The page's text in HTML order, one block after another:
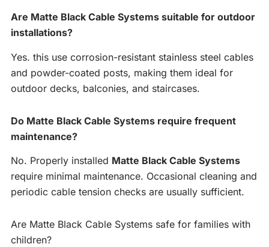
Are Matte Black Cable Systems suitable for outdoor
installations?
Yes. this use corrosion-resistant stainless steel cables
and powder-coated posts, making them ideal for
outdoor decks, balconies, and staircases.
Do Matte Black Cable Systems require frequent
maintenance?
No. Properly installed Matte Black Cable Systems
require minimal maintenance. Occasional cleaning and
periodic cable tension checks are usually sufficient.
Are Matte Black Cable Systems safe for families with
children?